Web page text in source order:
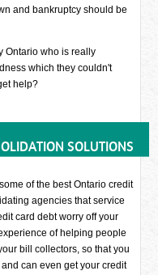
and bankruptcy should be
Ontario who is really
which they couldn't
help?
SOLUTIONS
of the best Ontario credit
agencies that service
card debt worry off your
of helping people
bill collectors, so that you
can even get your credit